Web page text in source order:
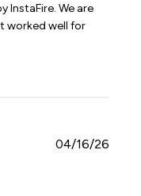
InstaFire. We are
worked well for
04/16/26